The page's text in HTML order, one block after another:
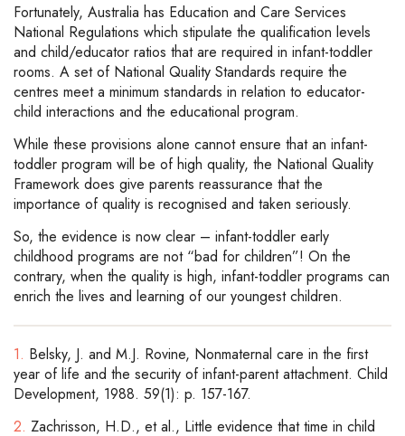
Fortunately, Australia has Education and Care Services
National Regulations which stipulate the qualification levels
and child/educator ratios that are required in infant-toddler
rooms. A set of National Quality Standards require the
centres meet a minimum standards in relation to educator-
child interactions and the educational program.
While these provisions alone cannot ensure that an infant-
toddler program will be of high quality, the National Quality
Framework does give parents reassurance that the
importance of quality is recognised and taken seriously.
So, the evidence is now clear – infant-toddler early
childhood programs are not “bad for children”! On the
contrary, when the quality is high, infant-toddler programs can
enrich the lives and learning of our youngest children.
1. Belsky, J. and M.J. Rovine, Nonmaternal care in the first
year of life and the security of infant-parent attachment. Child
Development, 1988. 59(1): p. 157-167.
2. Zachrisson, H.D., et al., Little evidence that time in child